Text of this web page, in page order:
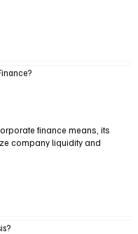
finance means, its
company liquidity and